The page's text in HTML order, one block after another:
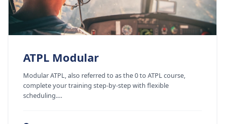
ATPL Modular
Modular ATPL, also referred to as the 0 to ATPL course,
complete your training step-by-step with flexible
scheduling.…